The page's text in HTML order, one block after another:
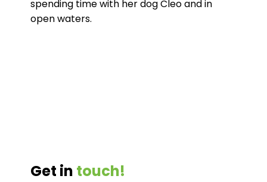
spending time with her dog Cleo and in
open waters.
Get in touch!